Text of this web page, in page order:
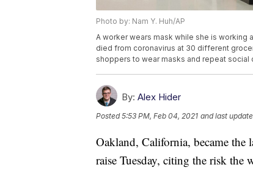
Photo by: Nam Y. Huh/AP
A worker wears mask while she is working
died from coronavirus at 30 different
shoppers to wear masks and repeat social
By: Alex Hider
Posted5:53 PM, Feb 04, 2021 and last
Oakland, California, became the
raise Tuesday, citing the risk the